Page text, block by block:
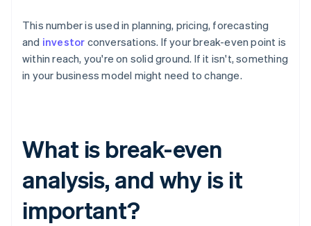
This number is used in planning, pricing, forecasting
and investor conversations. If your break-even point is
within reach, you're on solid ground. If it isn't, something
in your business model might need to change.
What is break-even
analysis, and why is it
important?